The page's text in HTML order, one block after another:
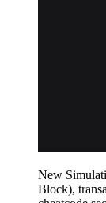
New
Block),